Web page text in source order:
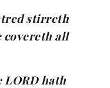
stirreth
covereth all
LORD hath